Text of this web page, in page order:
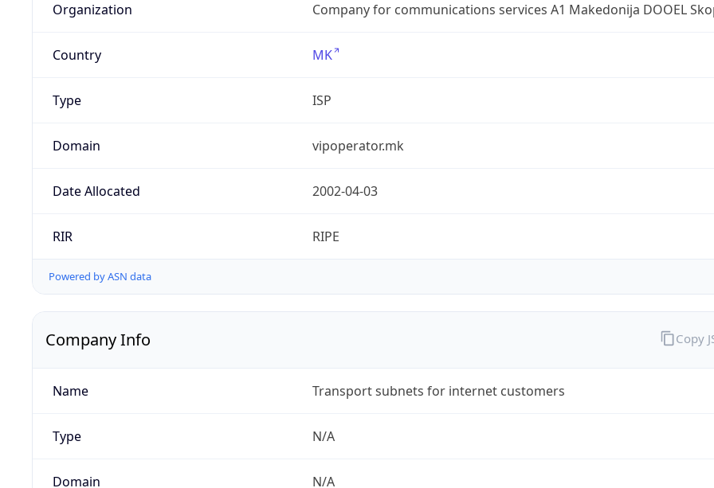
Organization Company for communications services A1 Makedonija DOOEL
Country MK
Type ISP
Domain vipoperator.mk
Date Allocated 2002-04-03
RIR RIPE
Powered by ASN data
Company Info
Name Transport subnets for internet customers
Type N/A
Domain N/A
Copy